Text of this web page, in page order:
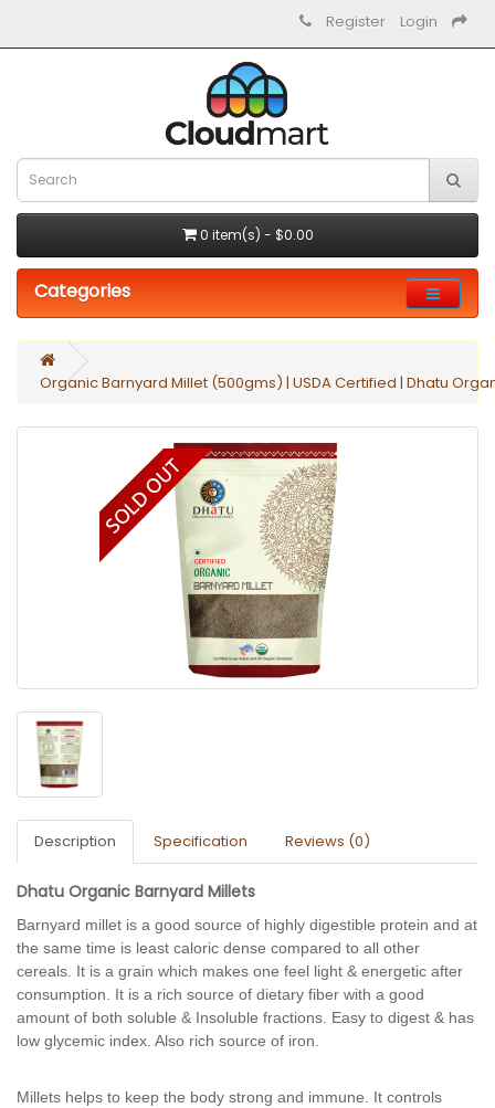
Register Login
0 item(s) - $0.00
Categories
Organic Barnyard Millet (500gms) | USDA Certified | Dhatu
Description Specification Reviews (0)
Dhatu Organic Barnyard Millets
Barnyard millet is a good source of highly digestible protein and at
the same time is least caloric dense compared to all other
cereals. It is a grain which makes one feel light & energetic
consumption. It is a rich source of dietary fiber with a good
amount of both soluble & Insoluble fractions. Easy to digest & has
low glycemic index. Also rich source of iron.
Millets helps to keep the body strong and immune. It controls